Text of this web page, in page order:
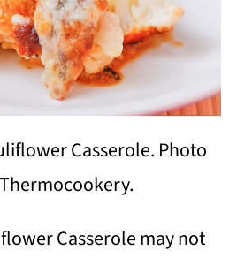
Casserole. Photo
Casserole may not